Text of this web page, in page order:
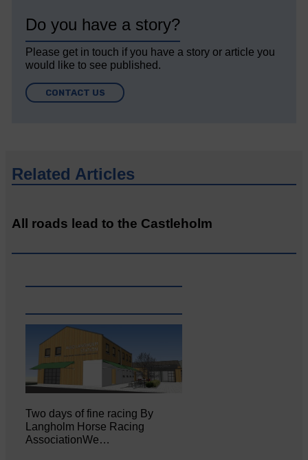
Do you have a story?
Please get in touch if you have a story or article you
would like to see published.
CONTACT US
Related Articles
All roads lead to the Castleholm
Two days of fine racing By
Langholm Horse Racing
AssociationWe…